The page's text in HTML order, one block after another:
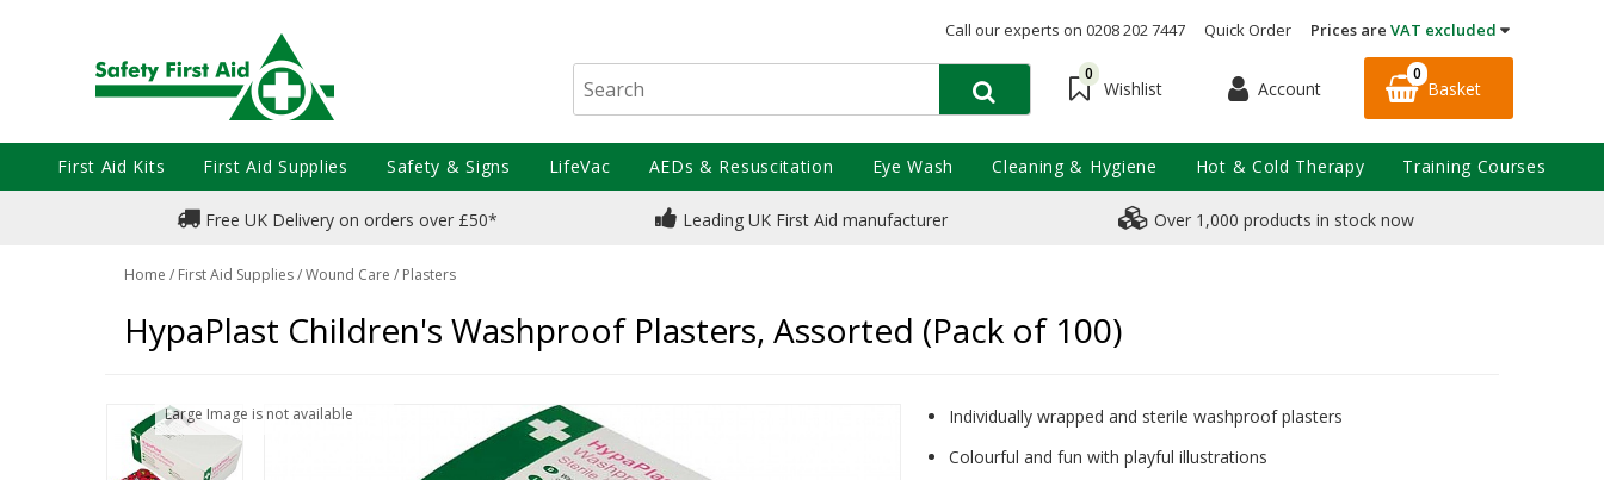
Call our experts on 0208 202 7447 Quick Order Prices are VAT excluded
0
Wishlist Account
0
Basket
Free UK Delivery on orders over £50* Leading UK First Aid manufacturer Over 1,000 products in stock now
Home / First Aid Supplies/Wound Care / Plasters
HypaPlast Children's Washproof Plasters, Assorted (Pack of 100)
Large Image is not available
Individually wrapped and sterile washproof plasters
Colourful and fun with playful illustrations
First Aid Kits First Aid Supplies Safety & Signs LifeVac AEDs & Resuscitation Eye Wash Cleaning & Hygiene Hot & Cold Therapy Training Courses